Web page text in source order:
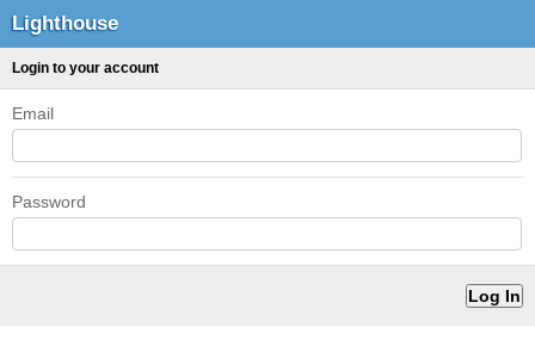
Lighthouse
Login to your account
Email
Password